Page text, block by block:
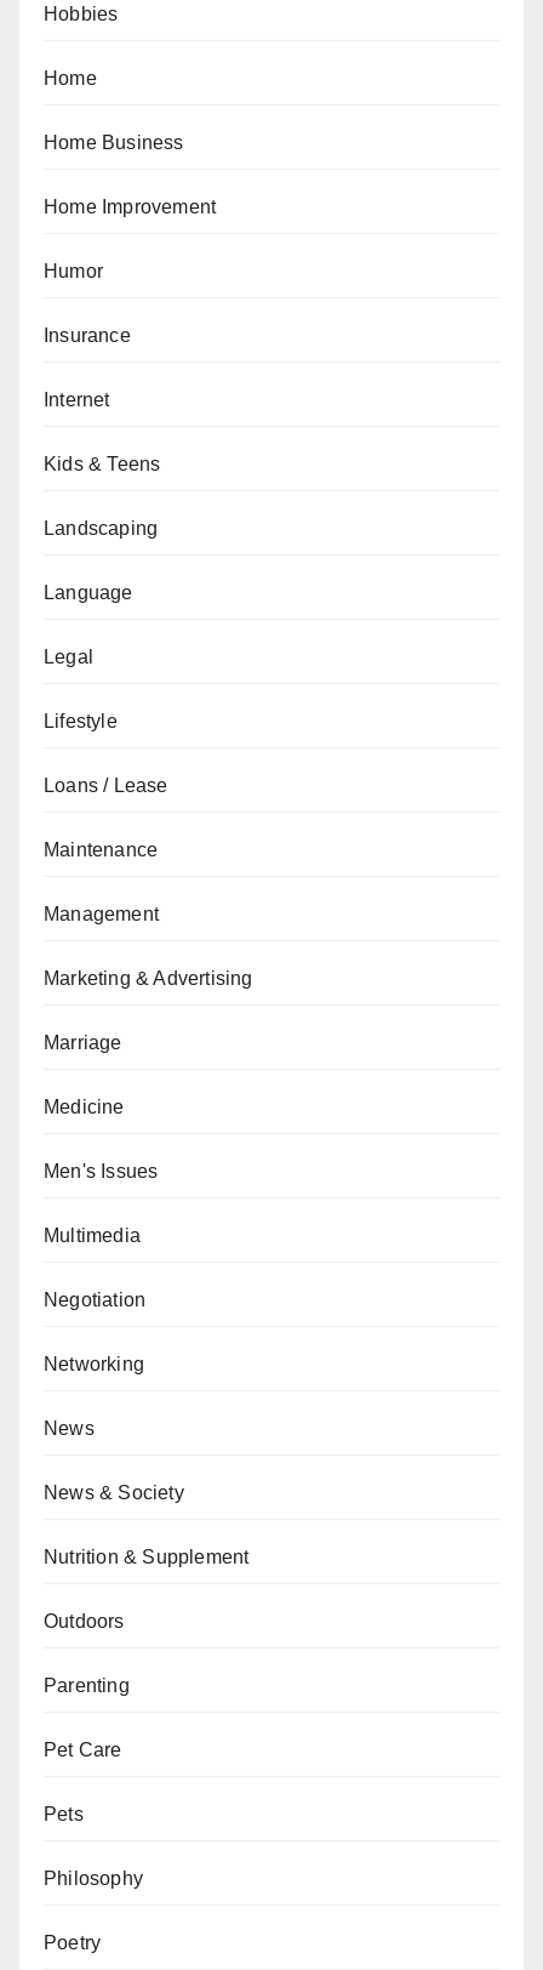
Hobbies
Home
Home Business
Home Improvement
Humor
Insurance
Internet
Kids & Teens
Landscaping
Language
Legal
Lifestyle
Loans / Lease
Maintenance
Management
Marketing & Advertising
Marriage
Medicine
Men's Issues
Multimedia
Negotiation
Networking
News
News & Society
Nutrition & Supplement
Outdoors
Parenting
Pet Care
Pets
Philosophy
Poetry